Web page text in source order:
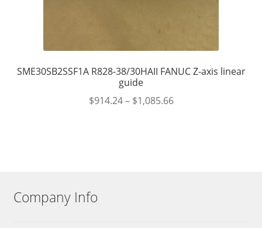
SME30SB2SSF1A R828-38/30HAII FANUC Z-axis linear
guide
$914.24– $1,085.66
Company Info